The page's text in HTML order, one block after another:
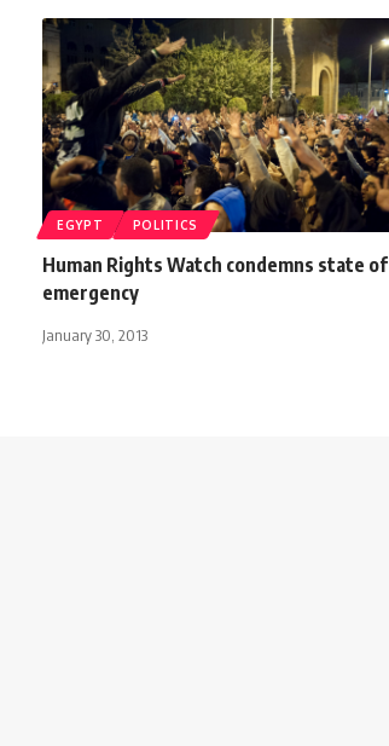
EGYPT POLITICS
Human Rights Watch condemns state of
emergency
January 30, 2013